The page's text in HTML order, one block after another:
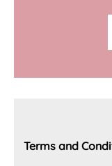
Terms and